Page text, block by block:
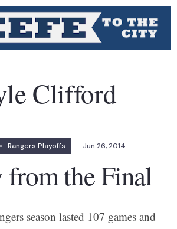
Clifford
• Rangers Playoffs Jun 26, 2014
the Final
season lasted 107 games and